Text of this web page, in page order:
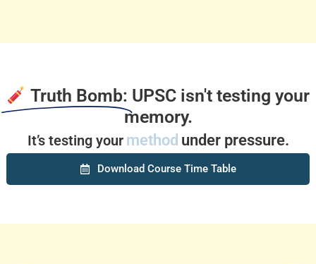
Truth Bomb: UPSC isn't testing your
memory.
It’s testing your method under pressure.
Download Course Time Table